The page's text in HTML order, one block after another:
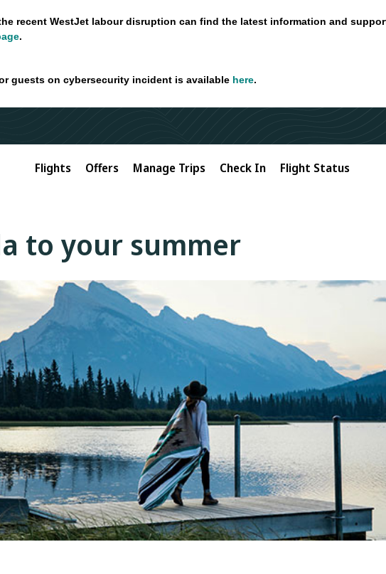
recent WestJet labour disruption can find the latest information and
.
guests on cybersecurity incident is available here.
Flights Offers Manage Trips Check In Flight Status
to your summer